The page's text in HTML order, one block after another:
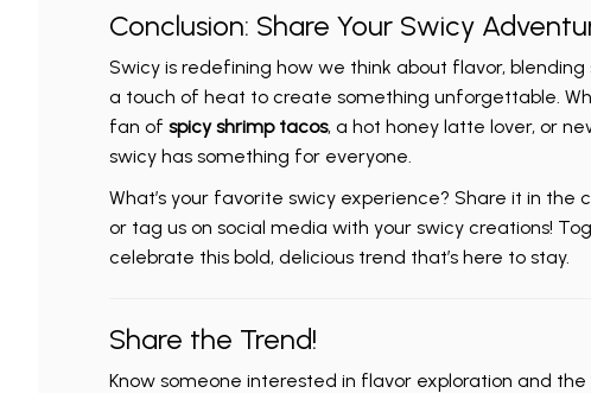
Conclusion: Share Your Swicy
Swicy is redefining how we think about flavor,
a touch of heat to create something unforgettable.
fan of spicy shrimp tacos, a hot honey latte lover, or
swicy has something for everyone.
What’s your favorite swicy experience? Share it in the
or tag us on social media with your swicy creations!
celebrate this bold, delicious trend that’s here to stay.
Share the Trend!
Know someone interested in flavor exploration and